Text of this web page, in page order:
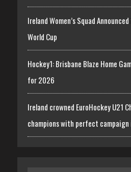
Ireland Women’s Squad
World Cup
Hockey1: Brisbane Blaze Home
for 2026
Ireland crowned EuroHockey U21
champions with perfect campaign